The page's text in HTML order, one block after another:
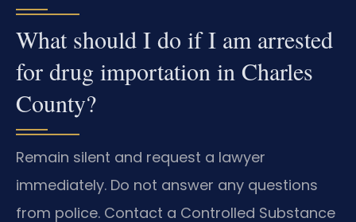
What should I do if I am arrested
for drug importation in Charles
County?
Remain silent and request a lawyer
immediately. Do not answer any questions
from police. Contact a Controlled Substance